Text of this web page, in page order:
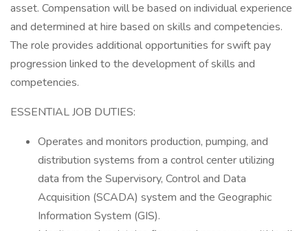
asset. Compensation will be based on individual experience
and determined at hire based on skills and competencies.
The role provides additional opportunities for swift pay
progression linked to the development of skills and
competencies.
ESSENTIAL JOB DUTIES:
Operates and monitors production, pumping, and
distribution systems from a control center utilizing
data from the Supervisory, Control and Data
Acquisition (SCADA) system and the Geographic
Information System (GIS).